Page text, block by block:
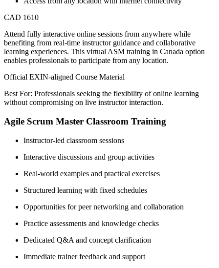
CAD 1610
Attend fully interactive online sessions from anywhere while
benefiting from real-time instructor guidance and collaborative
learning experiences. This virtual ASM training in Canada option
enables professionals to participate from any location.
Official EXIN-aligned Course Material
Best For: Professionals seeking the flexibility of online learning
without compromising on live instructor interaction.
Agile Scrum Master Classroom Training
Instructor-led classroom sessions
Interactive discussions and group activities
Real-world examples and practical exercises
Structured learning with fixed schedules
Opportunities for peer networking and collaboration
Practice assessments and knowledge checks
Dedicated Q&A and concept clarification
Immediate trainer feedback and support